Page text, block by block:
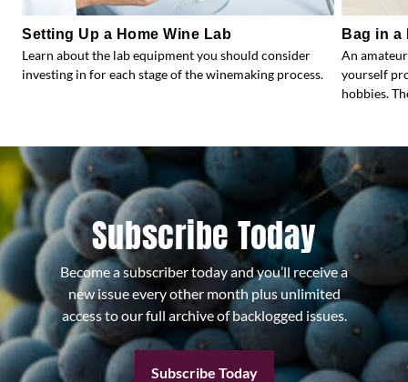
Setting Up a Home Wine Lab
Learn about the lab equipment you should consider
investing in for each stage of the winemaking process.
Bag in
An
yourself
hobbies.
Subscribe Today
Become a subscriber today and you’ll receive a
new issue every other month plus unlimited
access to our full archive of backlogged issues.
Subscribe Today